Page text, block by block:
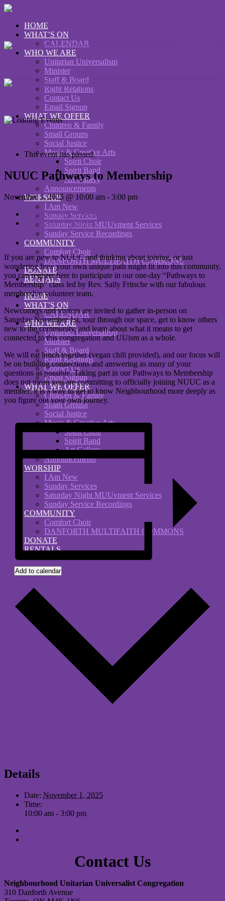
HOME
WHAT’S ON
CALENDAR
WHO WE ARE
Unitarian Universalism
Minister
Staff & Board
Right Relations
Contact Us
Email Signup
WHAT WE OFFER
Children & Family
Small Groups
Social Justice
Music & Creative Arts
Spirit Choir
Spirit Band
Art Gallery
Announcements
WORSHIP
I Am New
Sunday Services
Saturday Night MUUvment Services
Sunday Service Recordings
COMMUNITY
Comfort Choir
DANFORTH MULTIFAITH COMMONS
DONATE
RENTALS
HOME
WHAT’S ON
CALENDAR
WHO WE ARE
Unitarian Universalism
Minister
Staff & Board
Right Relations
Contact Us
Email Signup
WHAT WE OFFER
Children & Family
Small Groups
Social Justice
Music & Creative Arts
Spirit Choir
Spirit Band
Art Gallery
Announcements
WORSHIP
I Am New
Sunday Services
Saturday Night MUUvment Services
Sunday Service Recordings
COMMUNITY
Comfort Choir
DANFORTH MULTIFAITH COMMONS
DONATE
RENTALS
« All Events
This event has passed.
NUUC Pathways to Membership
November 1, 2025 @ 10:00 am - 3:00 pm
NUUC Writing Group
Joe Jencks in Concert »
If you are new to NUUC and thinking about joining, or just
wondering how your own unique path might fit into this community,
you can register here to participate in our one-day “Pathways to
Membership” class led by Rev. Sally Fritsche with our fabulous
membership volunteer team.
Newcomers and visitors are invited to gather in-person on
Saturday November 1st, tour through our space, get to know others
new to the community, and learn about what it means to get
connected to this congregation and UUism as a whole.
We will eat lunch together (vegan chili provided), and our focus will
be on building connections and answering as many of your
questions as possible. Taking part in our Pathways to Membership
does not mean you are committing to officially joining NUUC as a
member; it is a way to get to know Neighbourhood more deeply as
you figure out your own journey.
Add to calendar
Details
Date: November 1, 2025
Time:
10:00 am - 3:00 pm
Contact Us
Neighbourhood Unitarian Universalist Congregation
310 Danforth Avenue